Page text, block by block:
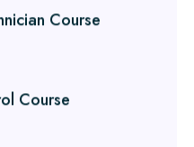
Course